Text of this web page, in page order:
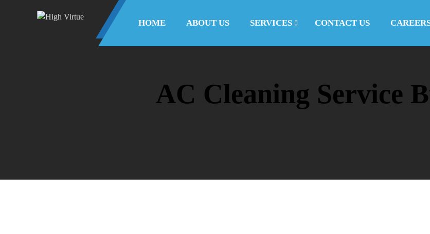
HOME ABOUT US SERVICES CONTACT US
AC Cleaning Service